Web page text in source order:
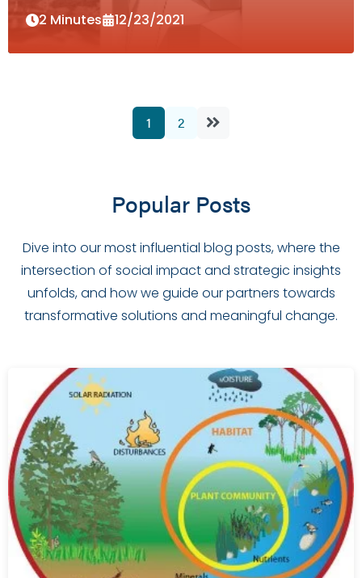
2 Minutes
12/23/2021
1 2
Popular Posts
Dive into our most influential blog posts, where the
intersection of social impact and strategic insights
unfolds, and how we guide our partners towards
transformative solutions and meaningful change.